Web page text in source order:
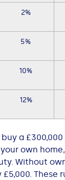
2%
5%
10%
12%
a
own
Without
These